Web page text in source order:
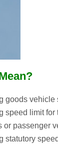
goods vehicle
speed limit for
or passenger
statutory